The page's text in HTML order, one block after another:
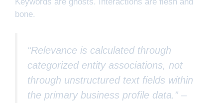
bone.
“Relevance is calculated through
categorized entity associations, not
through unstructured text fields within
the primary business profile data.” –